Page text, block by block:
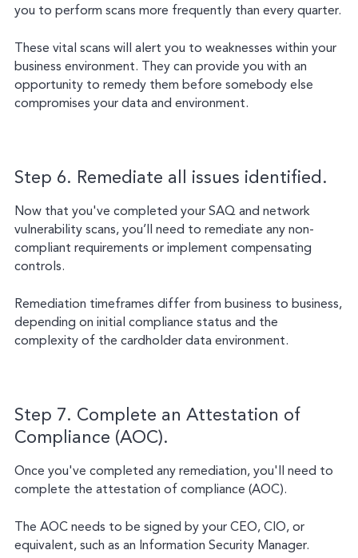
you to perform scans more frequently than every quarter.
These vital scans will alert you to weaknesses within your
business environment. They can provide you with an
opportunity to remedy them before somebody else
compromises your data and environment.
Step 6. Remediate all issues identified.
Now that you've completed your SAQ and network
vulnerability scans, you’ll need to remediate any non-
compliant requirements or implement compensating
controls.
Remediation timeframes differ from business to business,
depending on initial compliance status and the
complexity of the cardholder data environment.
Step 7. Complete an Attestation of
Compliance (AOC).
Once you've completed any remediation, you'll need to
complete the attestation of compliance (AOC).
The AOC needs to be signed by your CEO, CIO, or
equivalent, such as an Information Security Manager.